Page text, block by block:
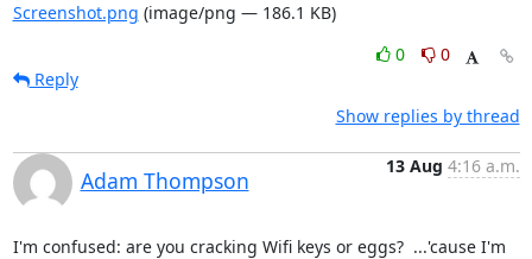
Screenshot.png (image/png — 186.1 KB)
0
0
Reply
Show replies by thread
Adam Thompson
13 Aug 4:16 a.m.
I'm confused: are you cracking Wifi keys or eggs?  ...'cause I'm